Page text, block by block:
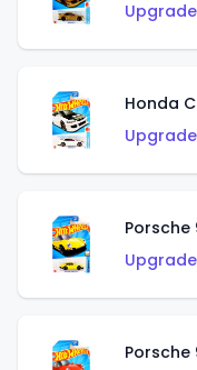
Honda
Porsche
Porsche